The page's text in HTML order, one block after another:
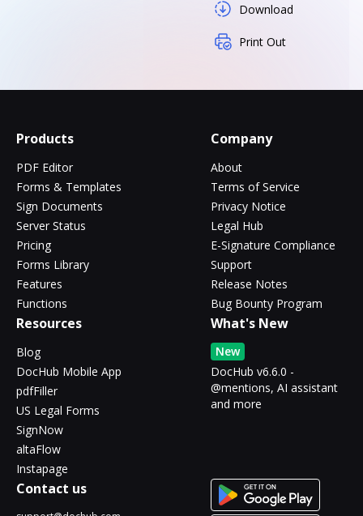
Download
Print Out
Products
PDF Editor
Forms & Templates
Sign Documents
Server Status
Pricing
Forms Library
Features
Functions
Company
About
Terms of Service
Privacy Notice
Legal Hub
E-Signature Compliance
Support
Release Notes
Bug Bounty Program
Resources
Blog
DocHub Mobile App
pdfFiller
US Legal Forms
SignNow
altaFlow
Instapage
What's New
New
DocHub v6.6.0 -
@mentions, AI assistant
and more
Contact us